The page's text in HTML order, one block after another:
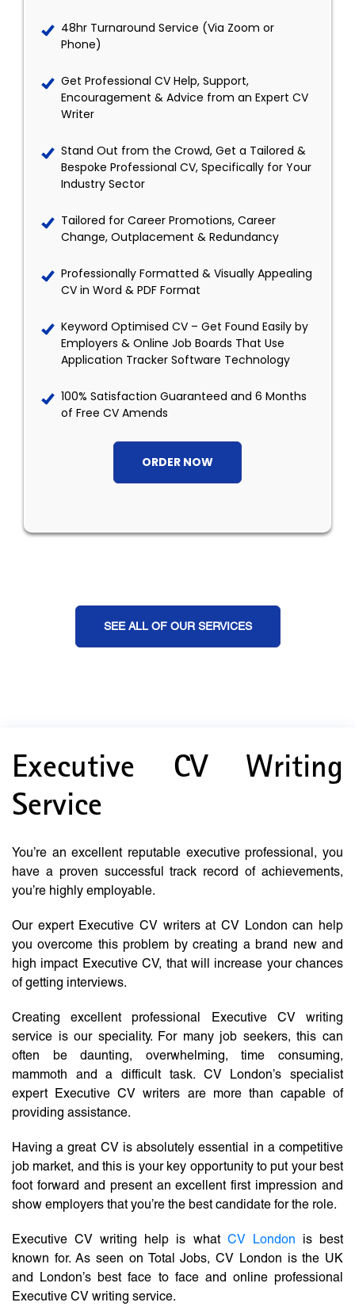
48hr Turnaround Service (Via Zoom or
Phone)
Get Professional CV Help, Support,
Encouragement & Advice from an Expert CV
Writer
Stand Out from the Crowd, Get a Tailored &
Bespoke Professional CV, Specifically for Your
Industry Sector
Tailored for Career Promotions, Career
Change, Outplacement & Redundancy
Professionally Formatted & Visually Appealing
CV in Word & PDF Format
Keyword Optimised CV – Get Found Easily by
Employers & Online Job Boards That Use
Application Tracker Software Technology
100% Satisfaction Guaranteed and 6 Months
of Free CV Amends
ORDER NOW
SEE ALL OF OUR SERVICES
Executive CV Writing
Service
You’re an excellent reputable executive professional, you
have a proven successful track record of achievements,
you’re highly employable.
Our expert Executive CV writers at CV London can help
you overcome this problem by creating a brand new and
high impact Executive CV, that will increase your chances
of getting interviews.
Creating excellent professional Executive CV writing
service is our speciality. For many job seekers, this can
often be daunting, overwhelming, time consuming,
mammoth and a difficult task. CV London’s specialist
expert Executive CV writers are more than capable of
providing assistance.
Having a great CV is absolutely essential in a competitive
job market, and this is your key opportunity to put your best
foot forward and present an excellent first impression and
show employers that you’re the best candidate for the role.
Executive CV writing help is what CV London is best
known for. As seen on Total Jobs, CV London is the UK
and London’s best face to face and online professional
Executive CV writing service.